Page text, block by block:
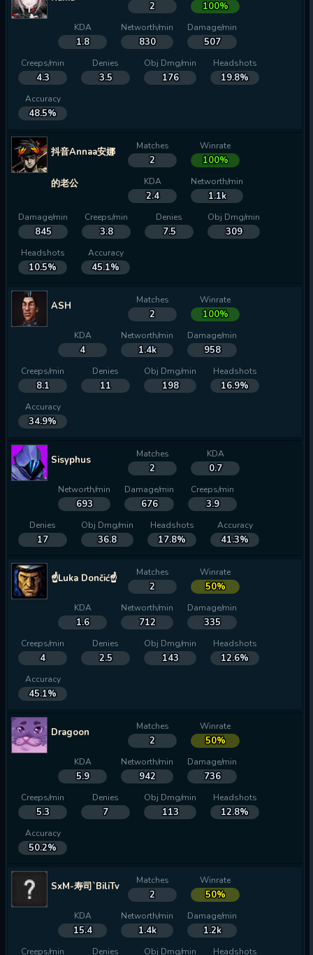
2 100%
KDA
1.8
Networth/min
830
Damage/min
507
Creeps/min
4.3
Denies
3.5
Obj Dmg/min
176
Headshots
19.8%
Accuracy
48.5%
抖音Annaa安娜
的老公
Matches
2
Winrate
100%
KDA
2.4
Networth/min
1.1k
Damage/min
845
Creeps/min
3.8
Denies
7.5
Obj Dmg/min
309
Headshots
10.5%
Accuracy
45.1%
ASH Matches
2
Winrate
100%
KDA
4
Networth/min
1.4k
Damage/min
958
Creeps/min
8.1
Denies
11
Obj Dmg/min
198
Headshots
16.9%
Accuracy
34.9%
Sisyphus Matches
2
KDA
0.7
Networth/min
693
Damage/min
676
Creeps/min
3.9
Denies
17
Obj Dmg/min
36.8
Headshots
17.8%
Accuracy
41.3%
☝Luka Dončić☝ Matches
2
Winrate
50%
KDA
1.6
Networth/min
712
Damage/min
335
Creeps/min
4
Denies
2.5
Obj Dmg/min
143
Headshots
12.6%
Accuracy
45.1%
Dragoon Matches
2
Winrate
50%
KDA
5.9
Networth/min
942
Damage/min
736
Creeps/min
5.3
Denies
7
Obj Dmg/min
113
Headshots
12.8%
Accuracy
50.2%
SxM-寿司`BiliTv Matches
2
Winrate
50%
KDA
15.4
Networth/min
1.4k
Damage/min
1.2k
Creeps/min Denies Obj Dmg/min Headshots